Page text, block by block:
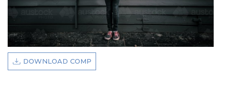
DOWNLOAD COMP